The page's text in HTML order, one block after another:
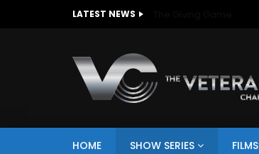
LATEST NEWS
HOME SHOW SERIES FILMS